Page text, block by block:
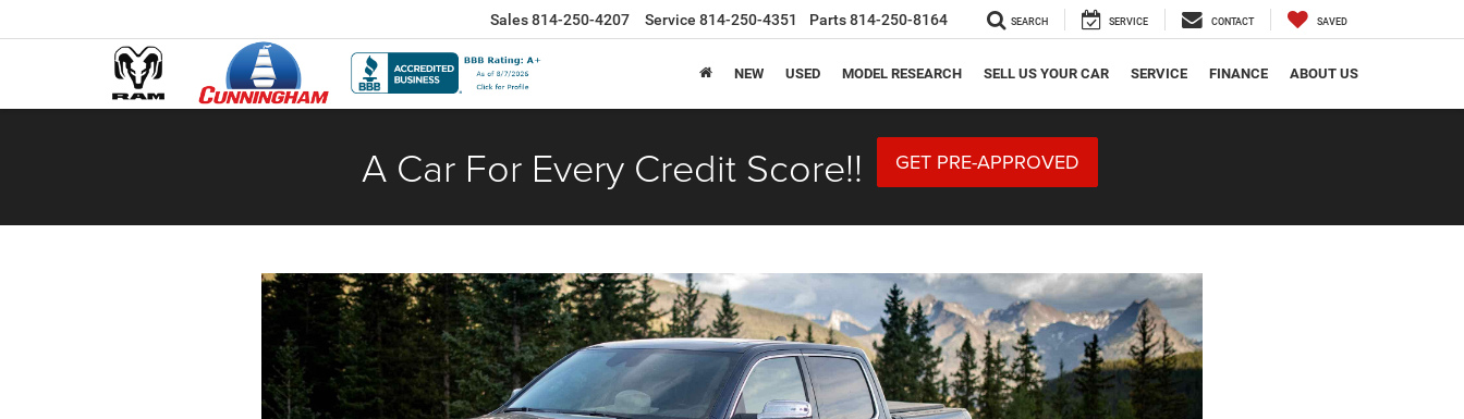
Sales814-250-4207 Service 814-250-4351 Parts814-250-8164 SEARCH SERVICE CONTACT SAVED
NEW USED MODEL RESEARCH SELL US YOUR CAR SERVICE FINANCE ABOUT US
A Car For Every Credit Score!! GET PRE-APPROVED